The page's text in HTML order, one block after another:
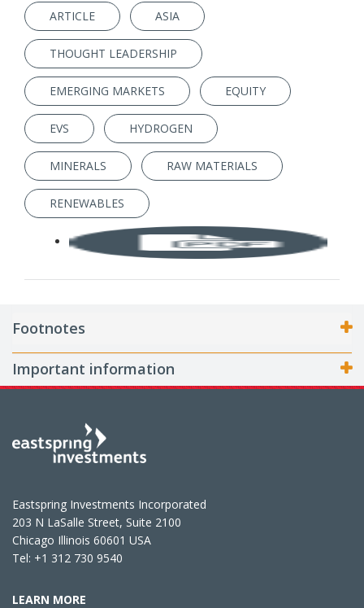
ARTICLE ASIA
THOUGHT LEADERSHIP
EMERGING MARKETS EQUITY
EVS HYDROGEN
MINERALS RAW MATERIALS
RENEWABLES
Footnotes
Important information
Eastspring Investments Incorporated
203 N LaSalle Street, Suite 2100
Chicago Illinois 60601 USA
Tel: +1 312 730 9540
LEARN MORE